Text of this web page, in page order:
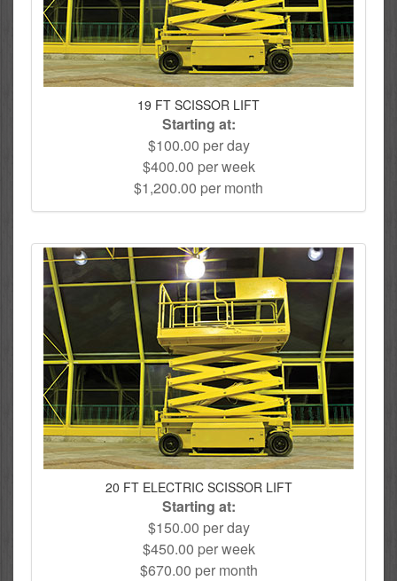
19 FT SCISSOR LIFT
Starting at:
$100.00 per day
$400.00 per week
$1,200.00 per month
20 FT ELECTRIC SCISSOR LIFT
Starting at:
$150.00 per day
$450.00 per week
$670.00 per month